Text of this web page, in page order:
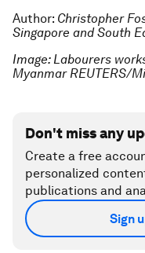
Author: Christopher
Singapore and South
Image: Labourers
Myanmar REUTERS/
Don't miss any
Create a free
personalized
publications and
Sign